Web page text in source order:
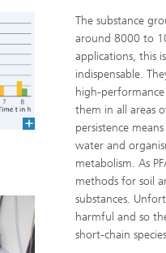
The substance
around 8000 to
applications, this
indispensable.
high-
them in all areas
persistence
water and
metabolism. As
methods for soil
substances.
harmful and so
short-chain